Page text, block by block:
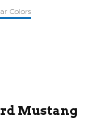
Colors
Mustang